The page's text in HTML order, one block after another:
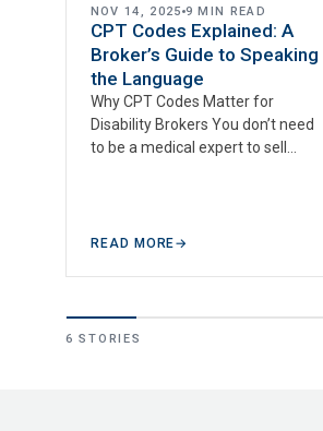
DI CONCEPTS
NOV 14, 2025 9 MIN READ
CPT Codes Explained: A
Broker’s Guide to Speaking
the Language
Why CPT Codes Matter for
Disability Brokers You don’t need
to be a medical expert to sell
READ MORE→
6 STORIES